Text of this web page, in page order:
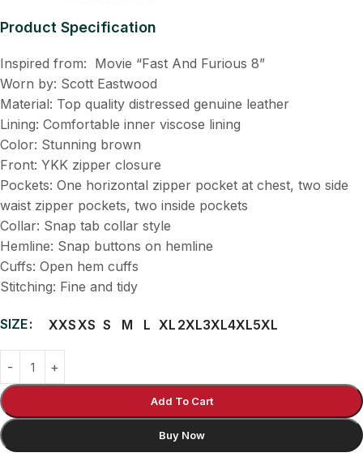
Product Specification
Inspired from: Movie “Fast And Furious 8”
Worn by: Scott Eastwood
Material: Top quality distressed genuine leather
Lining: Comfortable inner viscose lining
Color: Stunning brown
Front: YKK zipper closure
Pockets: One horizontal zipper pocket at chest, two side
waist zipper pockets, two inside pockets
Collar: Snap tab collar style
Hemline: Snap buttons on hemline
Cuffs: Open hem cuffs
Stitching: Fine and tidy
SIZE XXSXS S M L XL 2XL3XL4XL5XL
Add To Cart
Buy Now